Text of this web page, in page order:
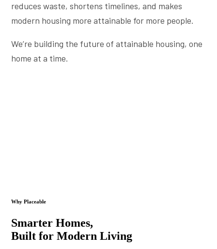
reduces waste, shortens timelines, and makes
modern housing more attainable for more people.
We’re building the future of attainable housing, one
home at a time.
Why Placeable
Smarter Homes,
Built for Modern Living